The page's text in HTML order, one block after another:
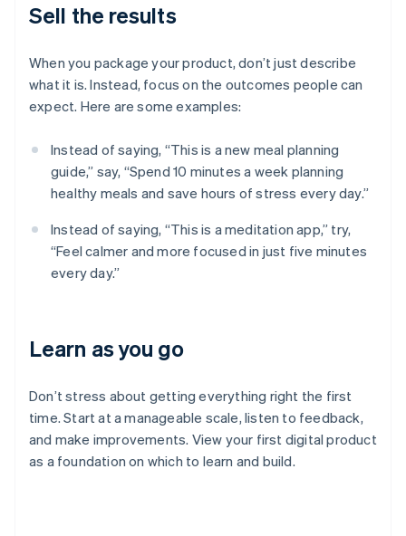
Sell the results
When you package your product, don’t just describe
what it is. Instead, focus on the outcomes people can
expect. Here are some examples:
Instead of saying, “This is a new meal planning
guide,” say, “Spend 10 minutes a week planning
healthy meals and save hours of stress every day.”
Instead of saying, “This is a meditation app,” try,
“Feel calmer and more focused in just five minutes
every day.”
Learn as you go
Don’t stress about getting everything right the first
time. Start at a manageable scale, listen to feedback,
and make improvements. View your first digital product
as a foundation on which to learn and build.